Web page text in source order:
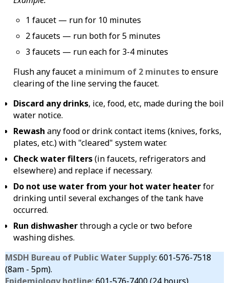
1 faucet — run for 10 minutes
2 faucets — run both for 5 minutes
3 faucets — run each for 3-4 minutes
Flush any faucet a minimum of 2 minutesto ensure
clearing of the line serving the faucet.
Discard any drinks, ice, food, etc, made during the boil
water notice.
Rewash any food or drink contact items (knives, forks,
plates, etc.) with "cleared" system water.
Check water filters(in faucets, refrigerators and
elsewhere) and replace if necessary.
Do not use water from your hot water heaterfor
drinking until several exchanges of the tank have
occurred.
Run dishwasherthrough a cycle or two before
washing dishes.
MSDH Bureau of Public Water Supply: 601-576-7518
(8am - 5pm).
Epidemiology hotline: 601-576-7400 (24 hours)